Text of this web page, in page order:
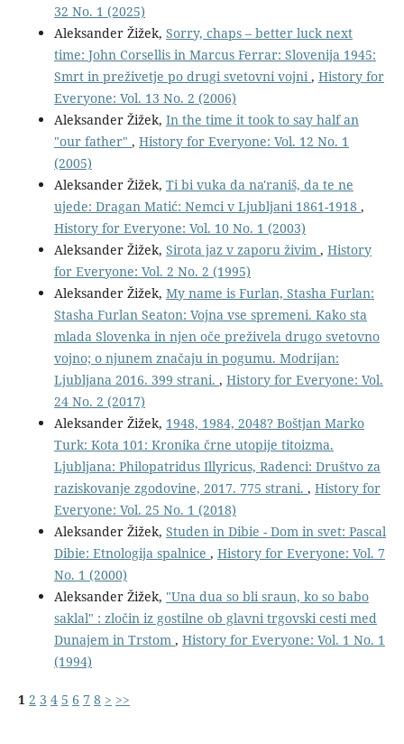
32 No. 1 (2025)
Aleksander Žižek, Sorry, chaps – better luck next
time: John Corsellis in Marcus Ferrar: Slovenija 1945:
Smrt in preživetje po drugi svetovni vojni, History for
Everyone: Vol. 13 No. 2 (2006)
Aleksander Žižek, In the time it took to say half an
"our father" , History for Everyone: Vol. 12 No. 1
(2005)
Aleksander Žižek, Ti bi vuka da na'raniš, da te ne
ujede: Dragan Matić: Nemci v Ljubljani 1861-1918 ,
History for Everyone: Vol. 10 No. 1 (2003)
Aleksander Žižek, Sirota jaz v zaporu živim , History
for Everyone: Vol. 2 No. 2 (1995)
Aleksander Žižek, My name is Furlan, Stasha Furlan:
Stasha Furlan Seaton: Vojna vse spremeni. Kako sta
mlada Slovenka in njen oče preživela drugo svetovno
vojno; o njunem značaju in pogumu. Modrijan:
Ljubljana 2016. 399 strani. , History for Everyone: Vol.
24 No. 2 (2017)
Aleksander Žižek, 1948, 1984, 2048? Boštjan Marko
Turk: Kota 101: Kronika črne utopije titoizma.
Ljubljana: Philopatridus Illyricus, Radenci: Društvo za
raziskovanje zgodovine, 2017. 775 strani. , History for
Everyone: Vol. 25 No. 1 (2018)
Aleksander Žižek, Studen in Dibie - Dom in svet: Pascal
Dibie: Etnologija spalnice , History for Everyone: Vol. 7
No. 1 (2000)
Aleksander Žižek, "Una dua so bli sraun, ko so babo
saklal" : zločin iz gostilne ob glavni trgovski cesti med
Dunajem in Trstom , History for Everyone: Vol. 1 No. 1
(1994)
1 2 3 4 5 6 7 8 > >>